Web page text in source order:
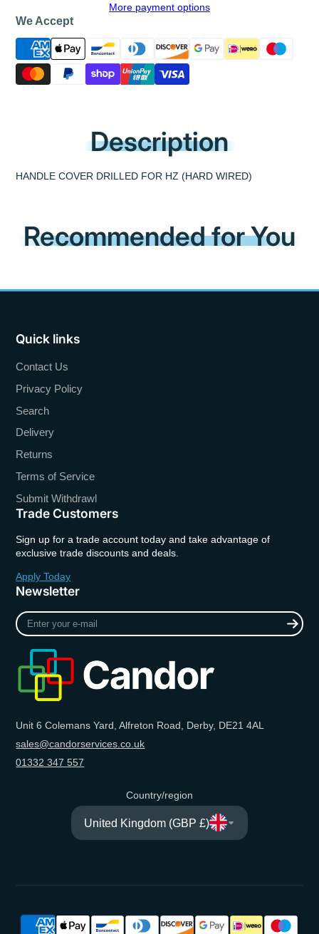
More payment options
We Accept
Description
HANDLE COVER DRILLED FOR HZ (HARD WIRED)
Recommended for You
Quick links
Contact Us
Privacy Policy
Search
Delivery
Returns
Terms of Service
Submit Withdrawl
Trade Customers
Sign up for a trade account today and take advantage of
exclusive trade discounts and deals.
Apply Today
Newsletter
Enter
your
Unit 6 Colemans Yard, Alfreton Road, Derby, DE21 4AL
sales@candorservices.co.uk
01332 347 557
Country/region
United Kingdom (GBP £)